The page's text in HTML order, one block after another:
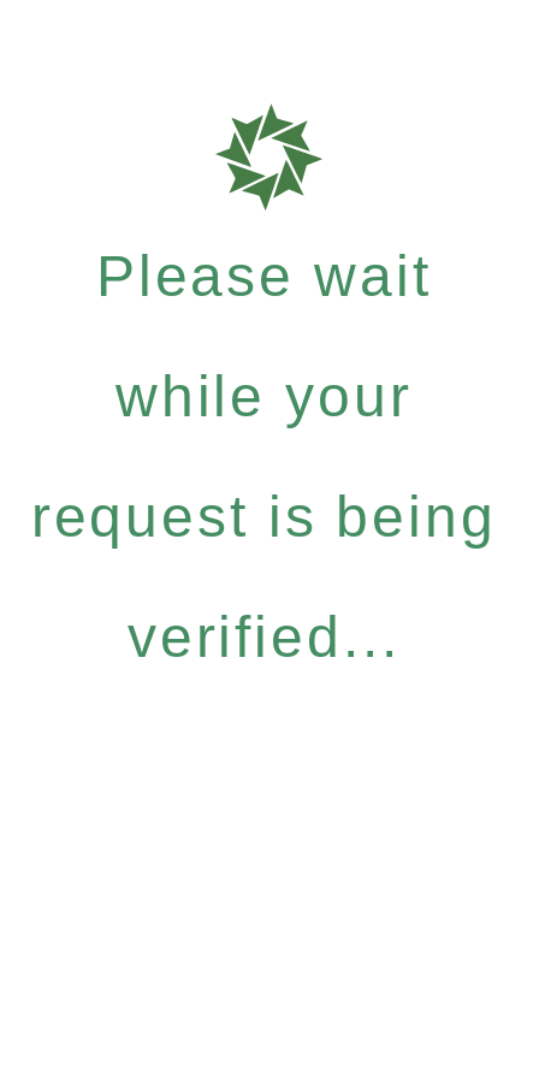
Please wait
while your
request is being
verified...